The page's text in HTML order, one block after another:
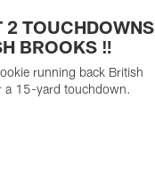
2 TOUCHDOWNS
BROOKS ‼️
running back British
a 15-yard touchdown.